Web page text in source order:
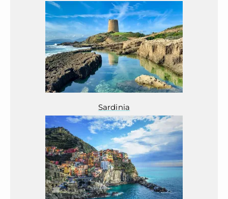
Sardinia